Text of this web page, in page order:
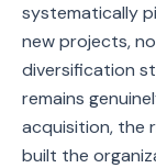
systematically
new projects,
diversification
remains
acquisition, the
built the